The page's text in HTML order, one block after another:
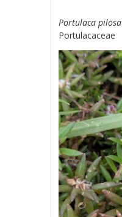
Portulaca pilosa
Portulacaceae